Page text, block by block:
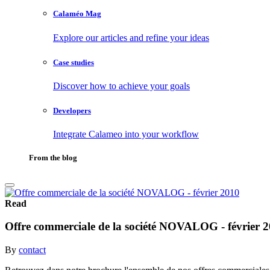
Calaméo Mag
Explore our articles and refine your ideas
Case studies
Discover how to achieve your goals
Developers
Integrate Calameo into your workflow
From the blog
Read
Offre commerciale de la société NOVALOG - février
By contact